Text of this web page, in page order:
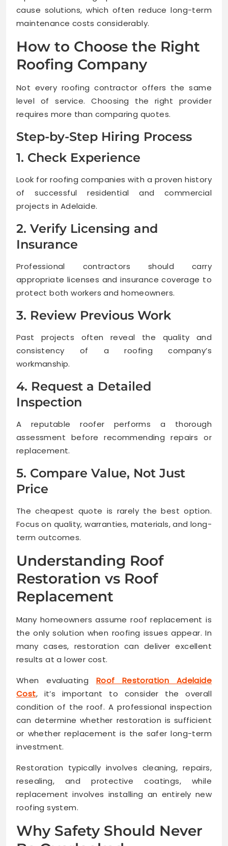
cause solutions, which often reduce long-term
maintenance costs considerably.
How to Choose the Right
Roofing Company
Not every roofing contractor offers the same
level of service. Choosing the right provider
requires more than comparing quotes.
Step-by-Step Hiring Process
1. Check Experience
Look for roofing companies with a proven history
of successful residential and commercial
projects in Adelaide.
2. Verify Licensing and
Insurance
Professional contractors should carry
appropriate licenses and insurance coverage to
protect both workers and homeowners.
3. Review Previous Work
Past projects often reveal the quality and
consistency of a roofing company’s
workmanship.
4. Request a Detailed
Inspection
A reputable roofer performs a thorough
assessment before recommending repairs or
replacement.
5. Compare Value, Not Just
Price
The cheapest quote is rarely the best option.
Focus on quality, warranties, materials, and long-
term outcomes.
Understanding Roof
Restoration vs Roof
Replacement
Many homeowners assume roof replacement is
the only solution when roofing issues appear. In
many cases, restoration can deliver excellent
results at a lower cost.
When evaluating Roof Restoration Adelaide
Cost, it’s important to consider the overall
condition of the roof. A professional inspection
can determine whether restoration is sufficient
or whether replacement is the safer long-term
investment.
Restoration typically involves cleaning, repairs,
resealing, and protective coatings, while
replacement involves installing an entirely new
roofing system.
Why Safety Should Never